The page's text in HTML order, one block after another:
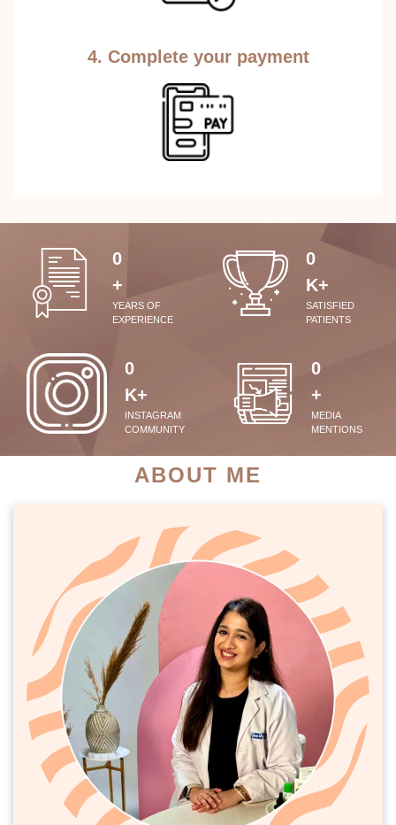
4. Complete your payment
0
+
YEARS OF
EXPERIENCE
0
K+
SATISFIED
PATIENTS
0
K+
INSTAGRAM
COMMUNITY
0
+
MEDIA
MENTIONS
ABOUT ME